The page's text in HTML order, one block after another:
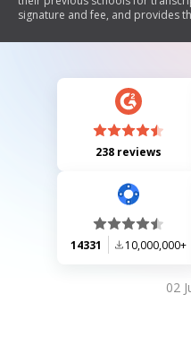
signature and fee, and provides
238 reviews
14331 10,000,000+
02